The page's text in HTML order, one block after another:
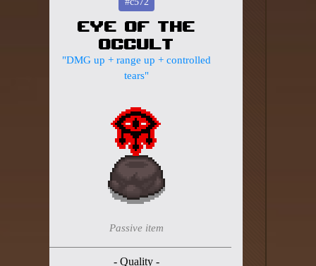
About the website
IsaacGuru Discord bot
Eye of the
Occult
"DMG up + range up + controlled
tears"
Passive item
- Quality -